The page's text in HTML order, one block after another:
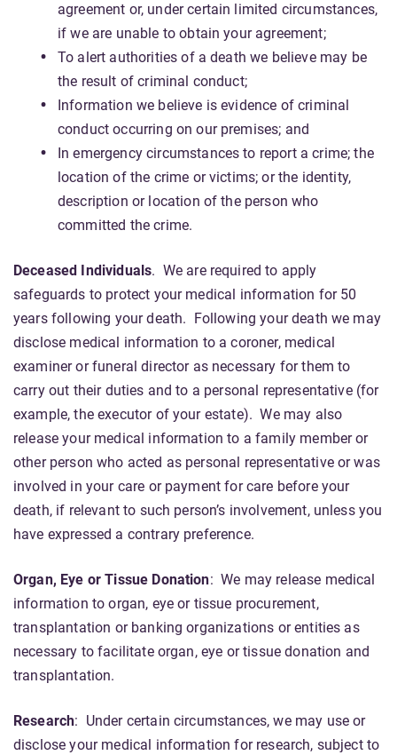
agreement or, under certain limited circumstances,
if we are unable to obtain your agreement;
To alert authorities of a death we believe may be
the result of criminal conduct;
Information we believe is evidence of criminal
conduct occurring on our premises; and
In emergency circumstances to report a crime; the
location of the crime or victims; or the identity,
description or location of the person who
committed the crime.
Deceased Individuals. We are required to apply
safeguards to protect your medical information for 50
years following your death. Following your death we may
disclose medical information to a coroner, medical
examiner or funeral director as necessary for them to
carry out their duties and to a personal representative (for
example, the executor of your estate). We may also
release your medical information to a family member or
other person who acted as personal representative or was
involved in your care or payment for care before your
death, if relevant to such person’s involvement, unless you
have expressed a contrary preference.
Organ, Eye or Tissue Donation: We may release medical
information to organ, eye or tissue procurement,
transplantation or banking organizations or entities as
necessary to facilitate organ, eye or tissue donation and
transplantation.
Research: Under certain circumstances, we may use or
disclose your medical information for research, subject to